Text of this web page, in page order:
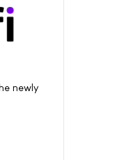
newly